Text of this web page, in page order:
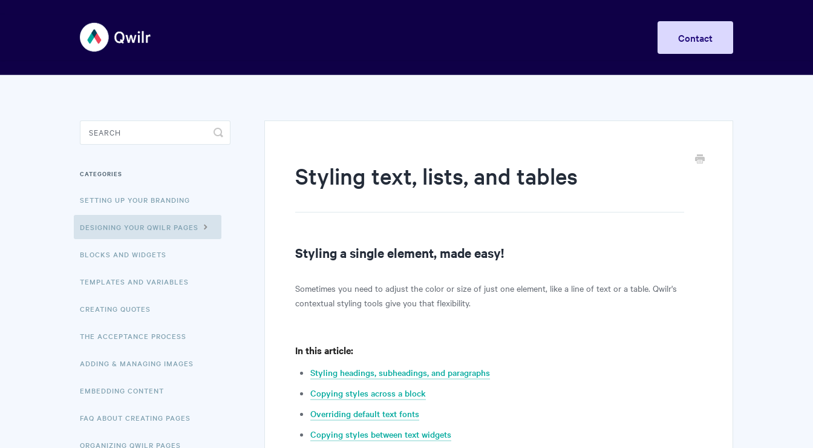
Contact
Styling text, lists, and tables
Styling a single element, made easy!
Sometimes you need to adjust the color or size of just one element, like a line of text or a table. Qwilr's
contextual styling tools give you that flexibility.
In this article:
Styling headings, subheadings, and paragraphs
Copying styles across a block
Overriding default text fonts
Copying styles between text widgets
Toggle
Search
CATEGORIES
SETTING UP YOUR BRANDING
DESIGNING YOUR QWILR PAGES
BLOCKS AND WIDGETS
TEMPLATES AND VARIABLES
CREATING QUOTES
THE ACCEPTANCE PROCESS
ADDING & MANAGING IMAGES
EMBEDDING CONTENT
FAQ ABOUT CREATING PAGES
ORGANIZING QWILR PAGES